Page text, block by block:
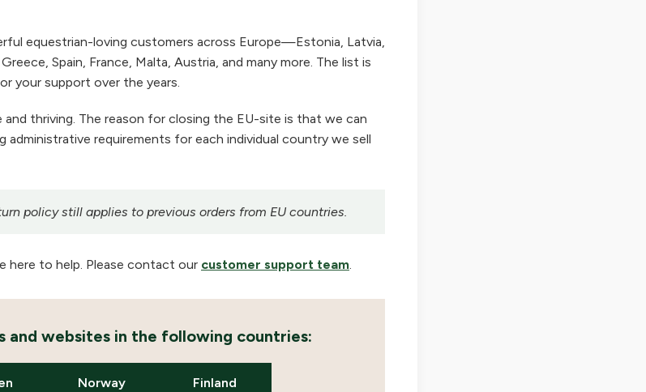
equestrian-loving customers across Europe—Estonia, Latvia,
Spain, France, Malta, Austria, and many more. The list is
your support over the years.
and thriving. The reason for closing the EU-site is that we can
administrative requirements for each individual country we sell
policy still applies to previous orders from EU countries.
here to help. Please contact our customer support team.
and websites in the following countries:
Norway Finland